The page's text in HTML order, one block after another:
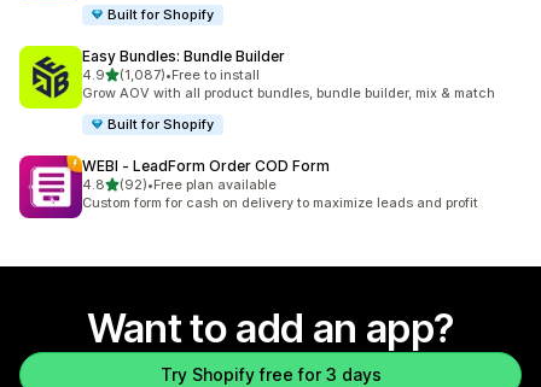
Built for Shopify
Easy Bundles: Bundle Builder
4.9out of 5 stars
(1,087)
1087 total reviews
•Free to install
Grow AOV with all product bundles, bundle builder, mix & match
Built for Shopify
WEBI ‑ LeadForm Order COD Form
4.8out of 5 stars
(92)
92 total reviews
•Free plan available
Custom form for cash on delivery to maximize leads and profit
Want to add an app?
Try Shopify free for 3 days